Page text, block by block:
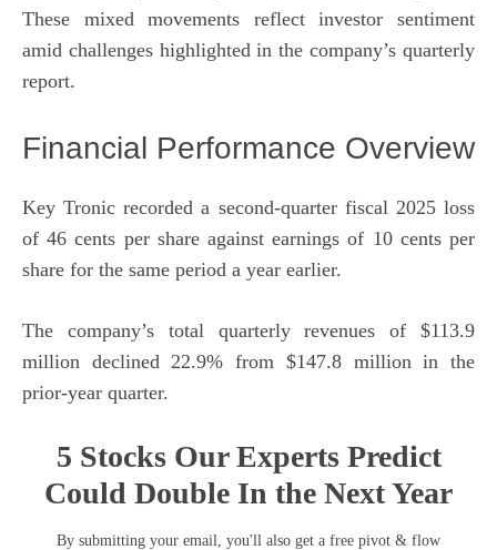
These mixed movements reflect investor sentiment
amid challenges highlighted in the company’s quarterly
report.
Financial Performance Overview
Key Tronic recorded a second-quarter fiscal 2025 loss
of 46 cents per share against earnings of 10 cents per
share for the same period a year earlier.
The company’s total quarterly revenues of $113.9
million declined 22.9% from $147.8 million in the
prior-year quarter.
5 Stocks Our Experts Predict
Could Double In the Next Year
By submitting your email, you'll also get a free pivot & flow